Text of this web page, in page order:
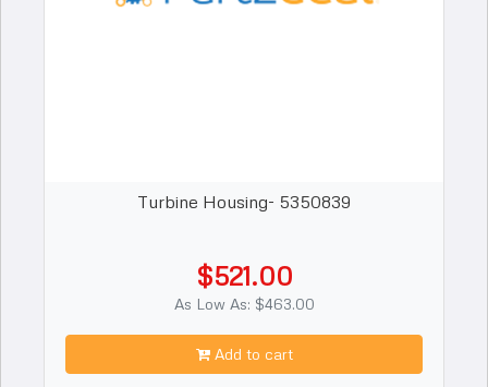
Turbine Housing- 5350839
$521.00
As Low As: $463.00
Add to cart